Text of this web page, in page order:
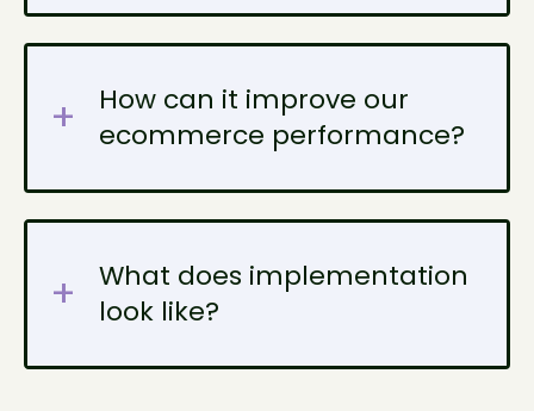
How can it improve our
ecommerce performance?
What does implementation
look like?